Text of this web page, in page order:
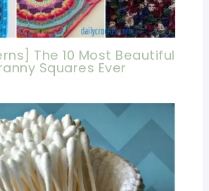
The 10 Most Beautiful
Squares Ever